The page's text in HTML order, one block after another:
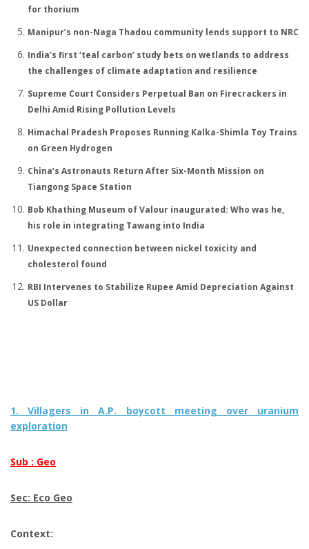
for thorium
Manipur’s non-Naga Thadou community lends support to NRC
India’s first ‘teal carbon’ study bets on wetlands to address
the challenges of climate adaptation and resilience
Supreme Court Considers Perpetual Ban on Firecrackers in
Delhi Amid Rising Pollution Levels
Himachal Pradesh Proposes Running Kalka-Shimla Toy Trains
on Green Hydrogen
China’s Astronauts Return After Six-Month Mission on
Tiangong Space Station
Bob Khathing Museum of Valour inaugurated: Who was he,
his role in integrating Tawang into India
Unexpected connection between nickel toxicity and
cholesterol found
RBI Intervenes to Stabilize Rupee Amid Depreciation Against
US Dollar
1. Villagers in A.P. boycott meeting over uranium
exploration
Sub : Geo
Sec: Eco Geo
Context: